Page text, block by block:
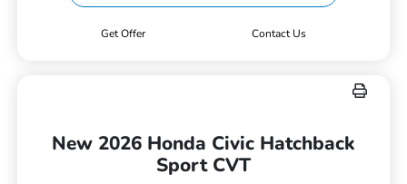
Get Offer Contact Us
New 2026 Honda Civic Hatchback
Sport CVT